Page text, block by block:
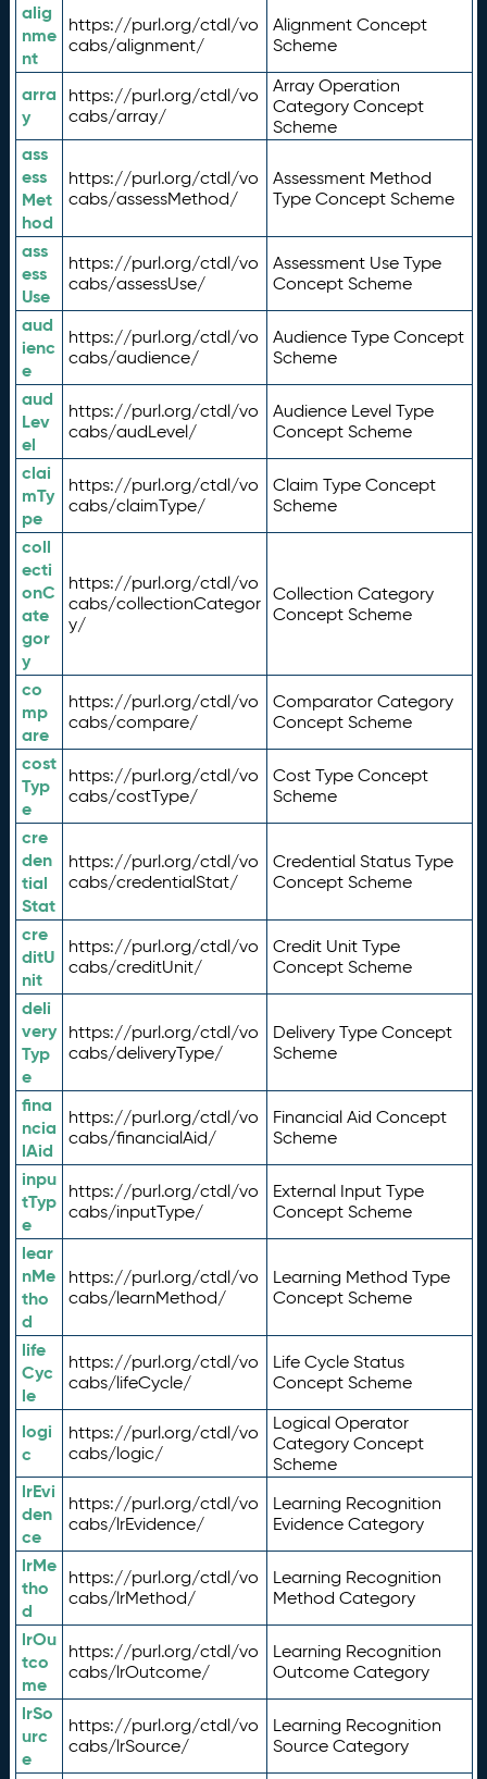
alig
nme
nt
https://purl.org/ctdl/vo
cabs/alignment/
Alignment Concept
Scheme
arra
y
https://purl.org/ctdl/vo
cabs/array/
Array Operation
Category Concept
Scheme
ass
ess
Met
hod
https://purl.org/ctdl/vo
cabs/assessMethod/
Assessment Method
Type Concept Scheme
ass
ess
Use
https://purl.org/ctdl/vo
cabs/assessUse/
Assessment Use Type
Concept Scheme
aud
ienc
e
https://purl.org/ctdl/vo
cabs/audience/
Audience Type Concept
Scheme
aud
Lev
el
https://purl.org/ctdl/vo
cabs/audLevel/
Audience Level Type
Concept Scheme
clai
mTy
pe
https://purl.org/ctdl/vo
cabs/claimType/
Claim Type Concept
Scheme
coll
ecti
onC
ate
gor
y
https://purl.org/ctdl/vo
cabs/collectionCategor
y/
Collection Category
Concept Scheme
co
mp
are
https://purl.org/ctdl/vo
cabs/compare/
Comparator Category
Concept Scheme
cost
Typ
e
https://purl.org/ctdl/vo
cabs/costType/
Cost Type Concept
Scheme
cre
den
tial
Stat
https://purl.org/ctdl/vo
cabs/credentialStat/
Credential Status Type
Concept Scheme
cre
ditU
nit
https://purl.org/ctdl/vo
cabs/creditUnit/
Credit Unit Type
Concept Scheme
deli
very
Typ
e
https://purl.org/ctdl/vo
cabs/deliveryType/
Delivery Type Concept
Scheme
fina
ncia
lAid
https://purl.org/ctdl/vo
cabs/financialAid/
Financial Aid Concept
Scheme
inpu
tTyp
e
https://purl.org/ctdl/vo
cabs/inputType/
External Input Type
Concept Scheme
lear
nMe
tho
d
https://purl.org/ctdl/vo
cabs/learnMethod/
Learning Method Type
Concept Scheme
life
Cyc
le
https://purl.org/ctdl/vo
cabs/lifeCycle/
Life Cycle Status
Concept Scheme
logi
c
https://purl.org/ctdl/vo
cabs/logic/
Logical Operator
Category Concept
Scheme
lrEvi
den
ce
https://purl.org/ctdl/vo
cabs/lrEvidence/
Learning Recognition
Evidence Category
lrMe
tho
d
https://purl.org/ctdl/vo
cabs/lrMethod/
Learning Recognition
Method Category
lrOu
tco
me
https://purl.org/ctdl/vo
cabs/lrOutcome/
Learning Recognition
Outcome Category
lrSo
urc
e
https://purl.org/ctdl/vo
cabs/lrSource/
Learning Recognition
Source Category